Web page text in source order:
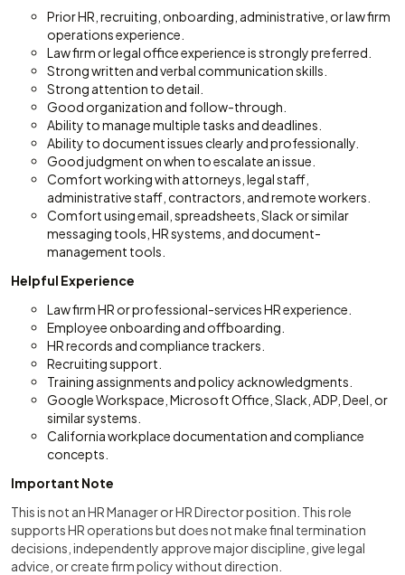
Prior HR, recruiting, onboarding, administrative, or law firm
operations experience.
Law firm or legal office experience is strongly preferred.
Strong written and verbal communication skills.
Strong attention to detail.
Good organization and follow-through.
Ability to manage multiple tasks and deadlines.
Ability to document issues clearly and professionally.
Good judgment on when to escalate an issue.
Comfort working with attorneys, legal staff,
administrative staff, contractors, and remote workers.
Comfort using email, spreadsheets, Slack or similar
messaging tools, HR systems, and document-
management tools.
Helpful Experience
Law firm HR or professional-services HR experience.
Employee onboarding and offboarding.
HR records and compliance trackers.
Recruiting support.
Training assignments and policy acknowledgments.
Google Workspace, Microsoft Office, Slack, ADP, Deel, or
similar systems.
California workplace documentation and compliance
concepts.
Important Note
This is not an HR Manager or HR Director position. This role
supports HR operations but does not make final termination
decisions, independently approve major discipline, give legal
advice, or create firm policy without direction.